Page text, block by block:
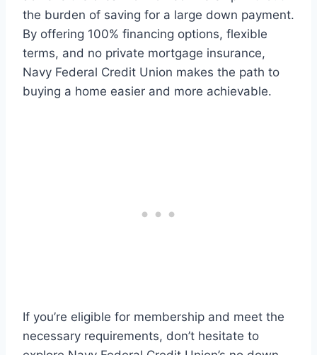
the burden of saving for a large down payment.
By offering 100% financing options, flexible
terms, and no private mortgage insurance,
Navy Federal Credit Union makes the path to
buying a home easier and more achievable.
If you’re eligible for membership and meet the
necessary requirements, don’t hesitate to